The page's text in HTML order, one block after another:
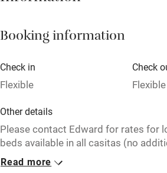
From £100
Booking information
Check in
Flexible
Check
Flexible
Other details
Please contact Edward for rates for
beds available in all casitas (no
Television in the bar only.
Read more